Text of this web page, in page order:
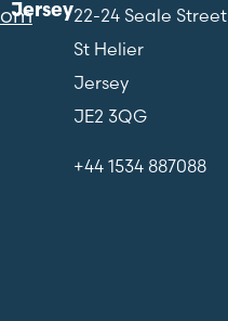
Jersey22-24 Seale Street
St Helier
Jersey
JE2 3QG
+44 1534 887088